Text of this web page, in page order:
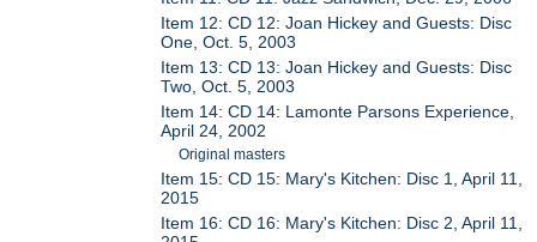
Item 12: CD 12: Joan Hickey and Guests: Disc
One, Oct. 5, 2003
Item 13: CD 13: Joan Hickey and Guests: Disc
Two, Oct. 5, 2003
Item 14: CD 14: Lamonte Parsons Experience,
April 24, 2002
Original masters
Item 15: CD 15: Mary's Kitchen: Disc 1, April 11,
2015
Item 16: CD 16: Mary's Kitchen: Disc 2, April 11,